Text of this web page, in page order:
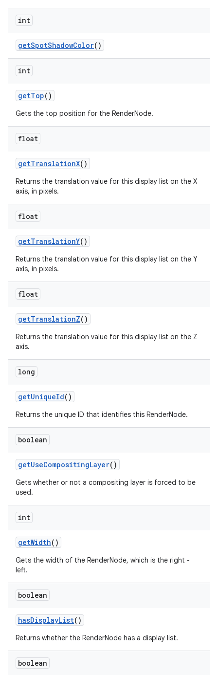
int
getSpotShadowColor()
int
getTop()
Gets the top position for the RenderNode.
float
getTranslationX()
Returns the translation value for this display list on the X
axis, in pixels.
float
getTranslationY()
Returns the translation value for this display list on the Y
axis, in pixels.
float
getTranslationZ()
Returns the translation value for this display list on the Z
axis.
long
getUniqueId()
Returns the unique ID that identifies this RenderNode.
boolean
getUseCompositingLayer()
Gets whether or not a compositing layer is forced to be
used.
int
getWidth()
Gets the width of the RenderNode, which is the right -
left.
boolean
hasDisplayList()
Returns whether the RenderNode has a display list.
boolean